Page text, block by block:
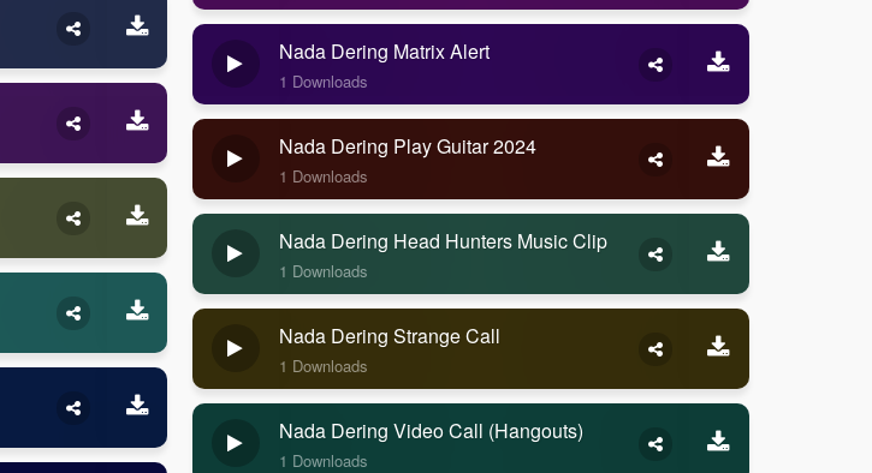
Nada Dering Matrix Alert
1 Downloads
Nada Dering Play Guitar 2024
1 Downloads
Nada Dering Head Hunters Music Clip
1 Downloads
Nada Dering Strange Call
1 Downloads
Nada Dering Video Call (Hangouts)
1 Downloads